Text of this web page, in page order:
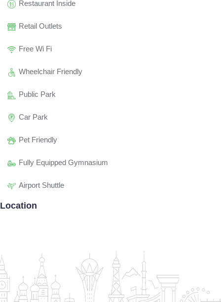
Restaurant Inside
Retail Outlets
Free Wi Fi
Wheelchair Friendly
Public Park
Car Park
Pet Friendly
Fully Equipped Gymnasium
Airport Shuttle
Location